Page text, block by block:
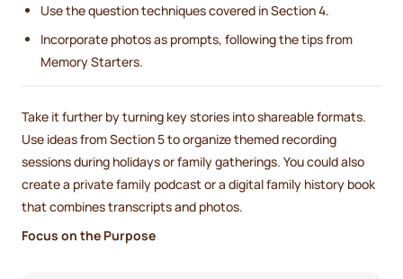
Use the question techniques covered in Section 4.
Incorporate photos as prompts, following the tips from
Memory Starters.
Take it further by turning key stories into shareable formats.
Use ideas from Section 5 to organize themed recording
sessions during holidays or family gatherings. You could also
create a private family podcast or a digital family history book
that combines transcripts and photos.
Focus on the Purpose